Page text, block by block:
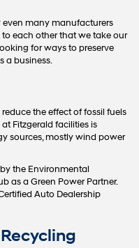
even many manufacturers
each other that we take our
for ways to preserve
a business.
the effect of fossil fuels
Fitzgerald facilities is
sources, mostly wind power
the Environmental
as a Green Power Partner.
Auto Dealership